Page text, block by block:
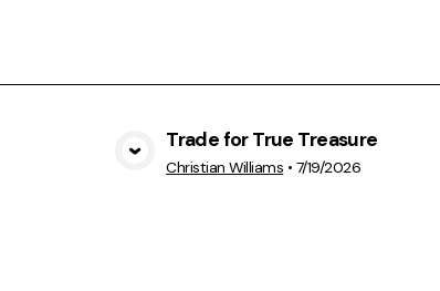
View Media
Trade for True Treasure
Christian Williams • 7/19/2026